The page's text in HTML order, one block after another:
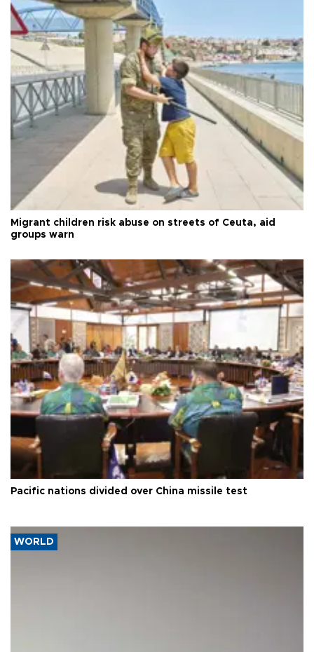
Migrant children risk abuse on streets of Ceuta, aid
groups warn
Pacific nations divided over China missile test
WORLD